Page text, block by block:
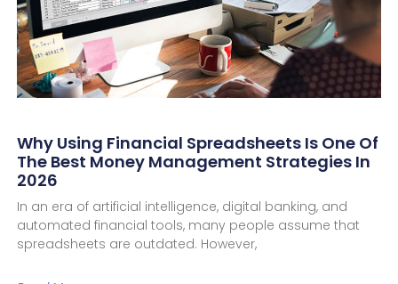
Why Using Financial Spreadsheets Is One Of
The Best Money Management Strategies In
2026
In an era of artificial intelligence, digital banking, and
automated financial tools, many people assume that
spreadsheets are outdated. However,